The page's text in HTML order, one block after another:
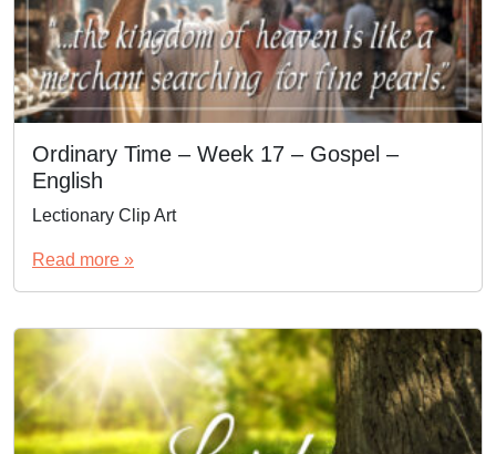
Ordinary Time – Week 17 – Gospel –
English
Lectionary Clip Art
Read more »